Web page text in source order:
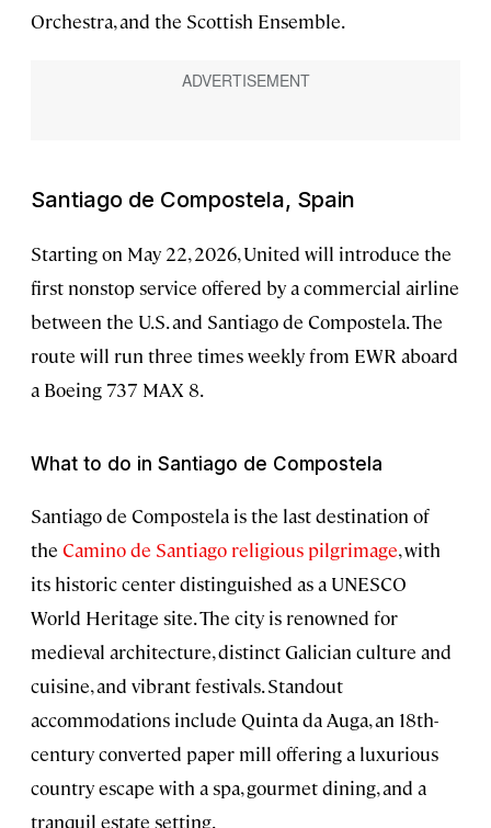
Orchestra, and the Scottish Ensemble.
Santiago de Compostela, Spain
Starting on May 22, 2026, United will introduce the
first nonstop service offered by a commercial airline
between the U.S. and Santiago de Compostela. The
route will run three times weekly from EWR aboard
a Boeing 737 MAX 8.
What to do in Santiago de Compostela
Santiago de Compostela is the last destination of
the Camino de Santiago religious pilgrimage, with
its historic center distinguished as a UNESCO
World Heritage site. The city is renowned for
medieval architecture, distinct Galician culture and
cuisine, and vibrant festivals. Standout
accommodations include Quinta da Auga, an 18th-
century converted paper mill offering a luxurious
country escape with a spa, gourmet dining, and a
tranquil estate setting.